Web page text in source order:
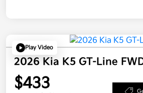
Play Video
2026 Kia K5 GT-Line
$433